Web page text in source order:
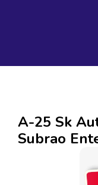
A-25 Sk
Subrao